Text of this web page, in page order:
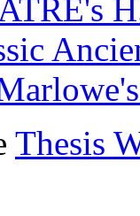
Thesis